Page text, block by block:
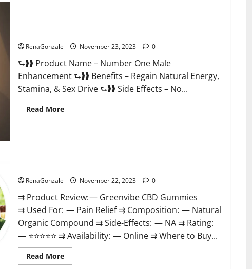
RenaGonzale November 23, 2023 0
⮑❱❱ Product Name – Number One Male
Enhancement ⮑❱❱ Benefits – Regain Natural Energy,
Stamina, & Sex Drive ⮑❱❱ Side Effects – No...
Read MoreRead
more
RenaGonzale November 22, 2023 0
⇉ Product Review: — Greenvibe CBD Gummies
⇉ Used For: — Pain Relief ⇉ Composition: — Natural
Organic Compound ⇉ Side-Effects: — NA ⇉ Rating:
— ⭐⭐⭐⭐⭐ ⇉ Availability: — Online ⇉ Where to Buy...
Read MoreRead
more